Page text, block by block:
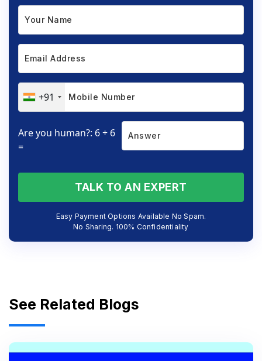
+91
Are you human?: 6 + 6
=
TALK TO AN EXPERT
Easy Payment Options Available No Spam.
No Sharing. 100% Confidentiality
See Related Blogs